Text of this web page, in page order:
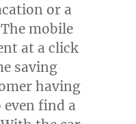
or a
mobile
at a click
saving
having
find a